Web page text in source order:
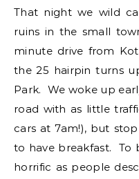
That night we wild
ruins in the small
minute drive from
the 25 hairpin turns
Park. We woke up
road with as little
cars at 7am!), but
to have breakfast. To
horrific as people